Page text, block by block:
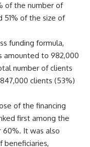
of the number of
51% of the size of
funding formula,
amounted to 982,000
number of clients
clients (53%)
of the financing
first among the
60%. It was also
beneficiaries,